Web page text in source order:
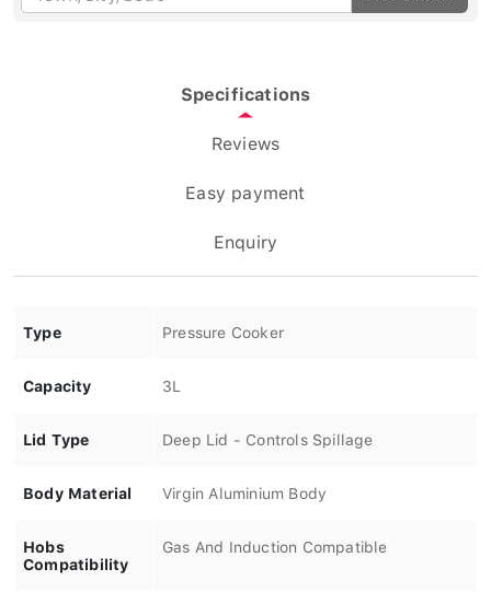
Specifications
Reviews
Easy payment
Enquiry
Type Pressure Cooker
Capacity 3L
Lid Type Deep Lid - Controls Spillage
Body Material Virgin Aluminium Body
Hobs
Compatibility
Gas And Induction Compatible